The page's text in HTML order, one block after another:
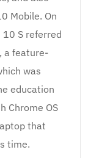
Mobile. On
10 S referred
a feature-
was
education
Chrome OS
that
time.